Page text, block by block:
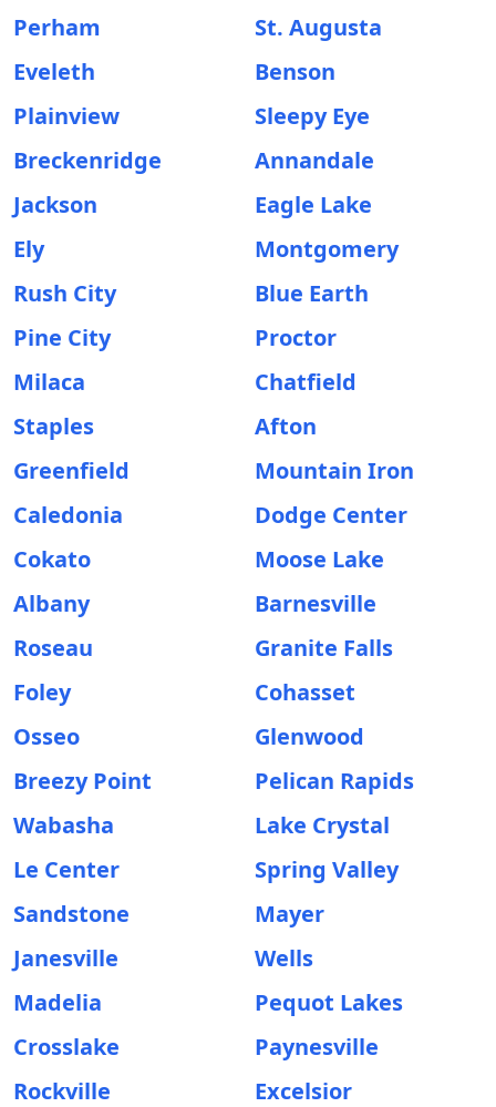
Perham
St. Augusta
Eveleth
Benson
Plainview
Sleepy Eye
Breckenridge
Annandale
Jackson
Eagle Lake
Ely
Montgomery
Rush City
Blue Earth
Pine City
Proctor
Milaca
Chatfield
Staples
Afton
Greenfield
Mountain Iron
Caledonia
Dodge Center
Cokato
Moose Lake
Albany
Barnesville
Roseau
Granite Falls
Foley
Cohasset
Osseo
Glenwood
Breezy Point
Pelican Rapids
Wabasha
Lake Crystal
Le Center
Spring Valley
Sandstone
Mayer
Janesville
Wells
Madelia
Pequot Lakes
Crosslake
Paynesville
Rockville
Excelsior